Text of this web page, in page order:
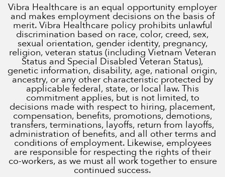
Vibra Healthcare is an equal opportunity employer
and makes employment decisions on the basis of
merit. Vibra Healthcare policy prohibits unlawful
discrimination based on race, color, creed, sex,
sexual orientation, gender identity, pregnancy,
religion, veteran status (including Vietnam Veteran
Status and Special Disabled Veteran Status),
genetic information, disability, age, national origin,
ancestry, or any other characteristic protected by
applicable federal, state, or local law. This
commitment applies, but is not limited, to
decisions made with respect to hiring, placement,
compensation, benefits, promotions, demotions,
transfers, terminations, layoffs, return from layoffs,
administration of benefits, and all other terms and
conditions of employment. Likewise, employees
are responsible for respecting the rights of their
co-workers, as we must all work together to ensure
continued success.